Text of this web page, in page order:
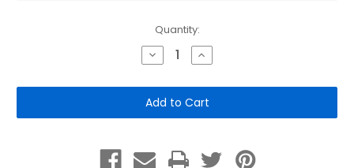
Quantity:
Decrease
Quantity
12"x
18"
Aluminum
Sign:
Parking
Increase
Quantity
12"x
18"
Aluminum
Sign:
Parking